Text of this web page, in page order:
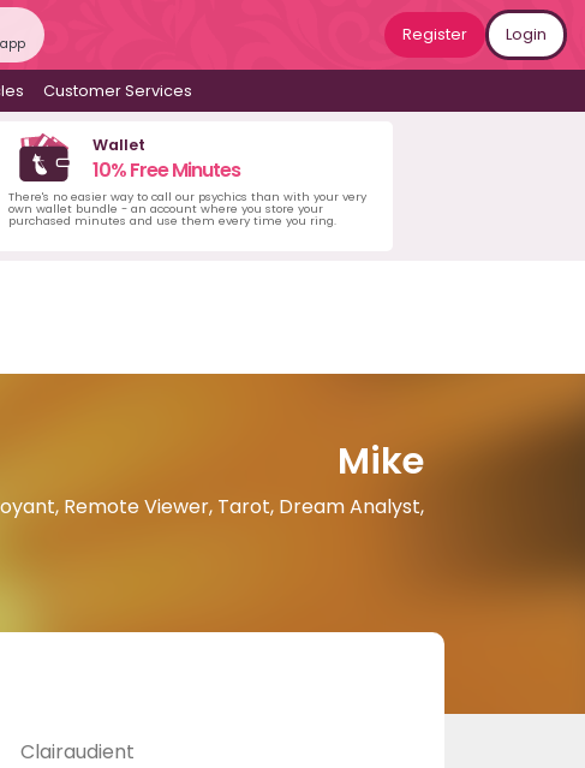
Register Login
Customer Services
Wallet
10% Free Minutes
There's no easier way to call our psychics than with your very
own wallet bundle - an account where you store your
purchased minutes and use them every time you ring.
Mike
Remote Viewer, Tarot, Dream Analyst,
Clairaudient